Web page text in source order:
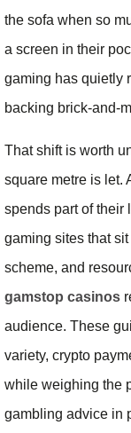
the sofa when so
a screen in their
gaming has quietly
backing brick-and-
That shift is worth
square metre is let.
spends part of their
gaming sites that
scheme, and
gamstop casinos
audience. These
variety, crypto
while weighing the
gambling advice in